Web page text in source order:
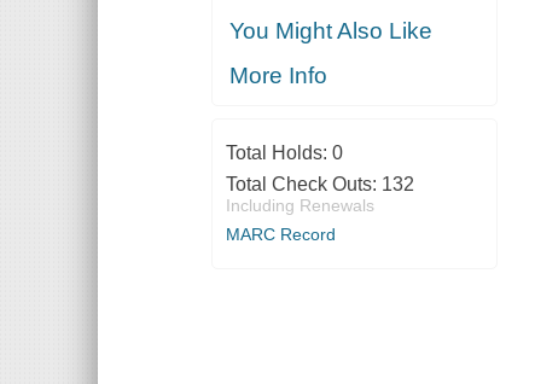
You Might Also Like
More Info
Total Holds: 0
Total Check Outs: 132
Including Renewals
MARC Record